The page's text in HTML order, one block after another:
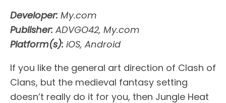
Developer: My.com
Publisher: ADVGO42, My.com
Platform(s): iOS, Android
If you like the general art direction of Clash of
Clans, but the medieval fantasy setting
doesn’t really do it for you, then Jungle Heat